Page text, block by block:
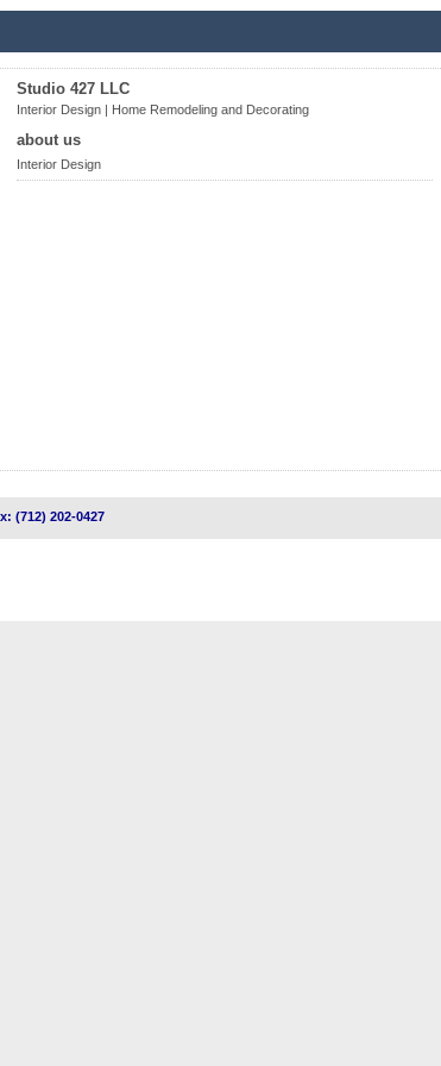
Studio 427 LLC
Interior Design | Home Remodeling and Decorating
about us
Interior Design
(712) 202-0427